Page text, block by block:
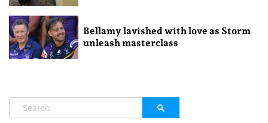
Bellamy lavished with love as Storm
unleash masterclass